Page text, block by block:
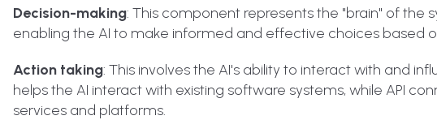
Decision-making: This component represents the "brain" of the
enabling the AI to make informed and effective choices based
Action taking: This involves the AI's ability to interact with and
helps the AI interact with existing software systems, while API
services and platforms.